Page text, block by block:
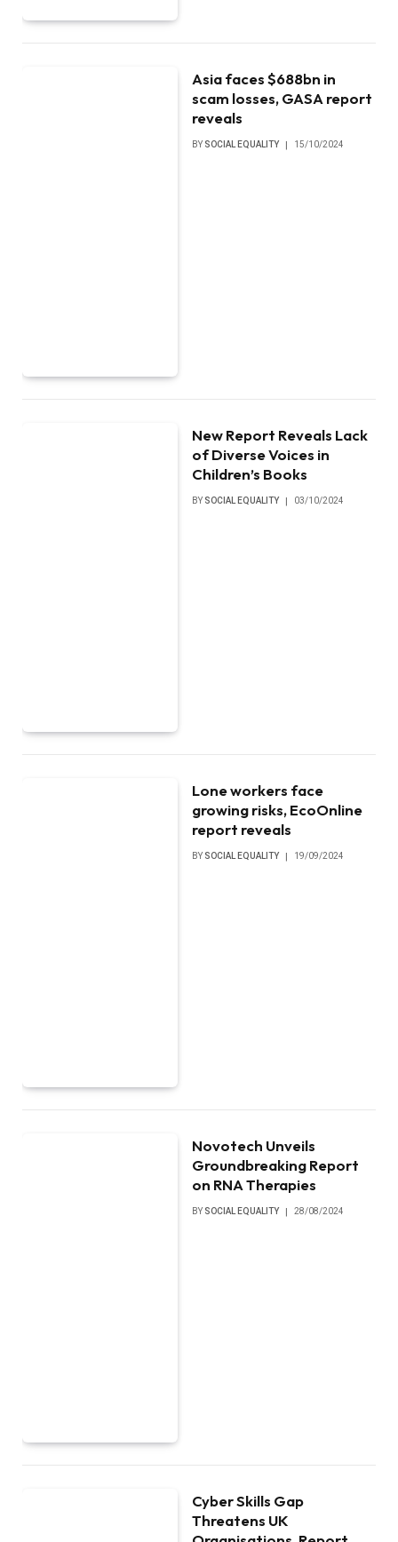
Asia faces $688bn in
scam losses, GASA report
reveals
BY SOCIAL EQUALITY 15/10/2024
New Report Reveals Lack
of Diverse Voices in
Children’s Books
BY SOCIAL EQUALITY 03/10/2024
Lone workers face
growing risks, EcoOnline
report reveals
BY SOCIAL EQUALITY 19/09/2024
Novotech Unveils
Groundbreaking Report
on RNA Therapies
BY SOCIAL EQUALITY 28/08/2024
Cyber Skills Gap
Threatens UK